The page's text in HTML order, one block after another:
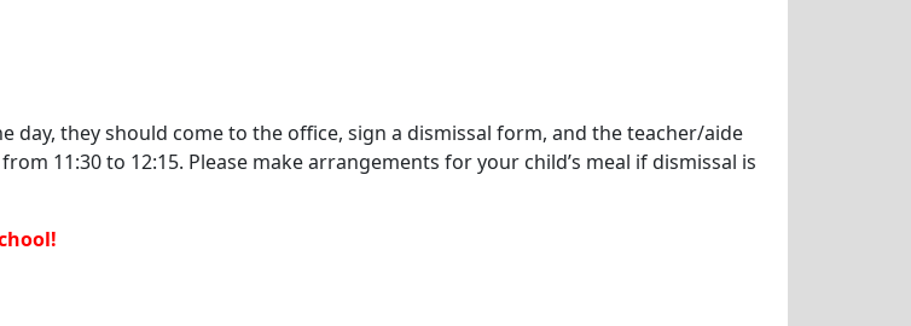
they should come to the office, sign a dismissal form, and the teacher/aide
11:30 to 12:15. Please make arrangements for your child’s meal if dismissal is